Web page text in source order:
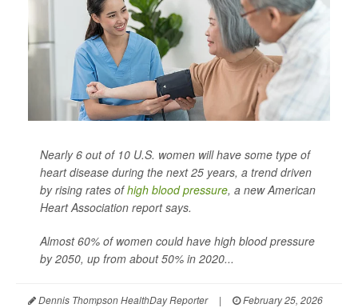
Nearly 6 out of 10 U.S. women will have some type of
heart disease during the next 25 years, a trend driven
by rising rates ofhigh blood pressure, a new American
Heart Association report says.
Almost 60% of women could have high blood pressure
by 2050, up from about 50% in 2020...
Dennis Thompson HealthDay Reporter |
February 25, 2026